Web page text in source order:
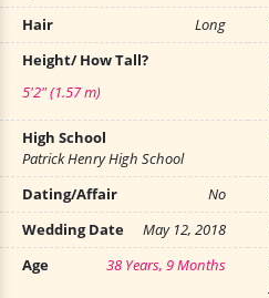
Hair
Long
Height/ How Tall?
5'2" (1.57 m)
High School
Patrick Henry High School
Dating/Affair No
Wedding Date
May 12, 2018
Age
38 Years, 9 Months